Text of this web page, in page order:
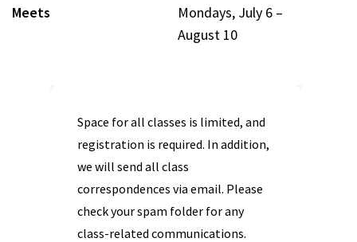
Meets
Mondays, July 6 –
August 10
Space for all classes is limited, and
registration is required. In addition,
we will send all class
correspondences via email. Please
check your spam folder for any
class-related communications.